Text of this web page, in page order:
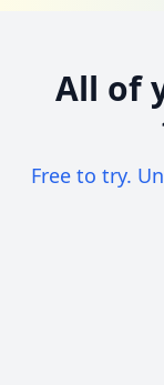
All of
Free to try.